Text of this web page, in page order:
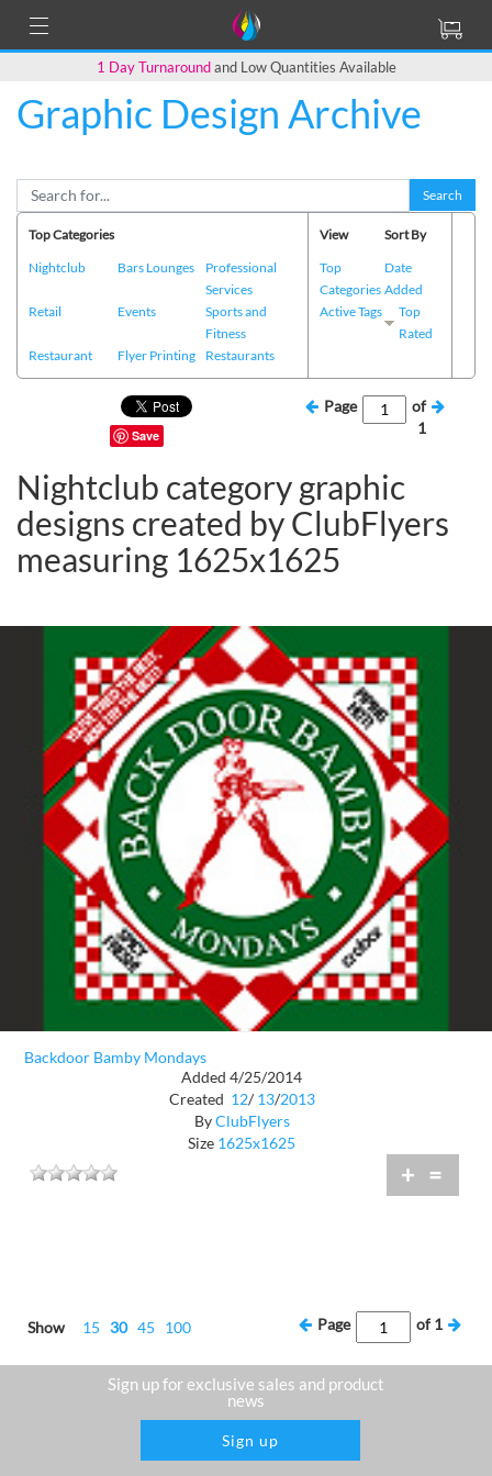
1 Day Turnaroundand Low Quantities Available
Graphic Design Archive
Search
Top Categories
Nightclub
Bars Lounges
Professional
Services
Retail
Events
Sports and
Fitness
Restaurant
Flyer Printing Restaurants
View
Top
Categories
Active Tags
Sort By
Date
Added
Top
Rated
Save
Page
of
1
Nightclub category graphic
designs created by ClubFlyers
measuring 1625x1625
Backdoor Bamby Mondays
Added 4/25/2014
Created 12/ 13/2013
ByClubFlyers
Size 1625x1625
+ =
Show 15 30 45 100 Page of1
Sign up for exclusive sales and product
news
Sign up